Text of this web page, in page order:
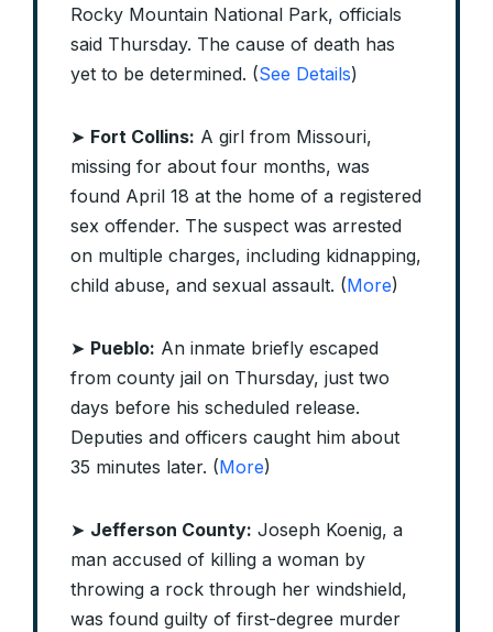
Rocky Mountain National Park, officials
said Thursday. The cause of death has
yet to be determined. (See Details)
➤ Fort Collins: A girl from Missouri,
missing for about four months, was
found April 18 at the home of a registered
sex offender. The suspect was arrested
on multiple charges, including kidnapping,
child abuse, and sexual assault. (More)
➤ Pueblo: An inmate briefly escaped
from county jail on Thursday, just two
days before his scheduled release.
Deputies and officers caught him about
35 minutes later. (More)
➤ Jefferson County: Joseph Koenig, a
man accused of killing a woman by
throwing a rock through her windshield,
was found guilty of first-degree murder